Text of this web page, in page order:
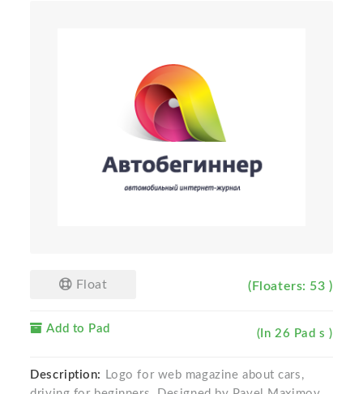
Float (Floaters: 53 )
Add to Pad (In 26 Pad s )
Description:
Logo for web magazine about cars,